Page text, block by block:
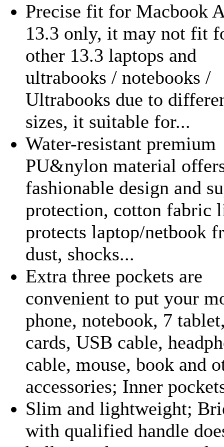
Precise fit for Macbook
13.3 only, it may not fit
other 13.3 laptops and
ultrabooks / notebooks /
Ultrabooks due to
sizes, it suitable for...
Water-resistant premium
PU&nylon material
fashionable design and
protection, cotton fabric
protects laptop/netbook
dust, shocks...
Extra three pockets are
convenient to put your
phone, notebook, 7
cards, USB cable,
cable, mouse, book and
accessories; Inner
Slim and lightweight;
with qualified handle